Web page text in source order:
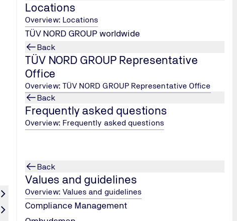
Locations
Overview: Locations
TÜV NORD GROUP worldwide
Back
TÜV NORD GROUP Representative
Office
Overview: TÜV NORD GROUP Representative Office
Back
Frequently asked questions
Overview: Frequently asked questions
Back
Values and guidelines
Overview: Values and guidelines
Compliance Management